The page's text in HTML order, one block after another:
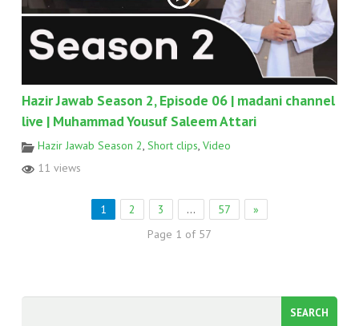
Hazir Jawab Season 2, Episode 06 | madani channel
live | Muhammad Yousuf Saleem Attari
Hazir Jawab Season 2, Short clips, Video
11 views
1 2 3 … 57
»
Page 1 of 57